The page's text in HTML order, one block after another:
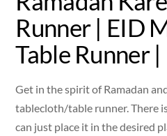
Runner | EID
Table Runner
Get in the spirit of Ramadan
tablecloth/table runner. There
can just place it in the desired